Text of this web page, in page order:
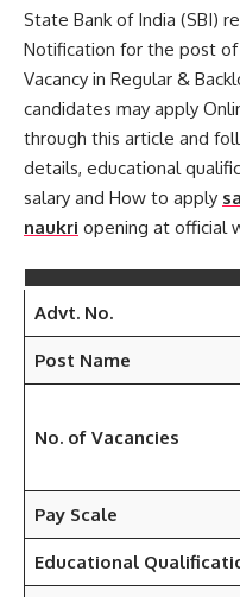
State Bank of India (SBI)
Notification for the post of
Vacancy in Regular &
candidates may apply
through this article and
details, educational
salary and How to apply
naukri opening at official
Advt. No.
Post Name
No. of Vacancies
Pay Scale
Educational